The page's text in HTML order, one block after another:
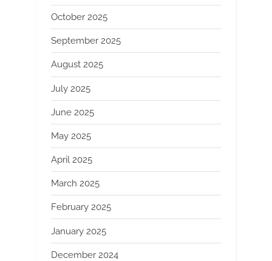
October 2025
September 2025
August 2025
July 2025
June 2025
May 2025
April 2025
March 2025
February 2025
January 2025
December 2024